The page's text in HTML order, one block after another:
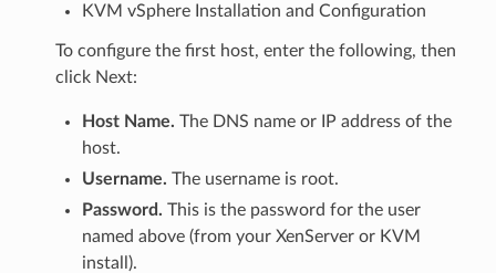
KVM vSphere Installation and Configuration
To configure the first host, enter the following, then
click Next:
Host Name. The DNS name or IP address of the
host.
Username. The username is root.
Password. This is the password for the user
named above (from your XenServer or KVM
install).